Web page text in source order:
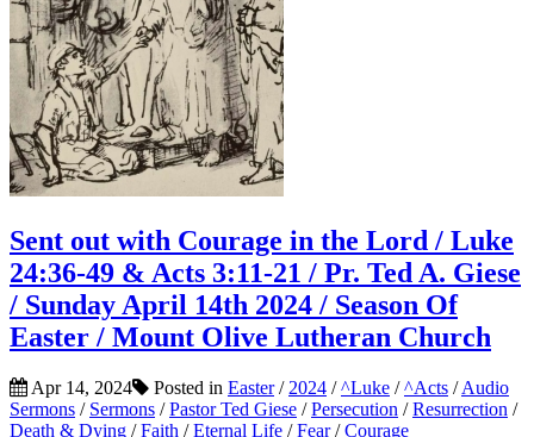
Sent out with Courage in the Lord / Luke
24:36-49 & Acts 3:11-21 / Pr. Ted A. Giese
/ Sunday April 14th 2024 / Season Of
Easter / Mount Olive Lutheran Church
Apr 14, 2024 Posted in Easter/ 2024 /^Luke /^Acts /Audio
Sermons / Sermons /Pastor Ted Giese /Persecution /Resurrection /
Death & Dying /Faith /Eternal Life /Fear/Courage